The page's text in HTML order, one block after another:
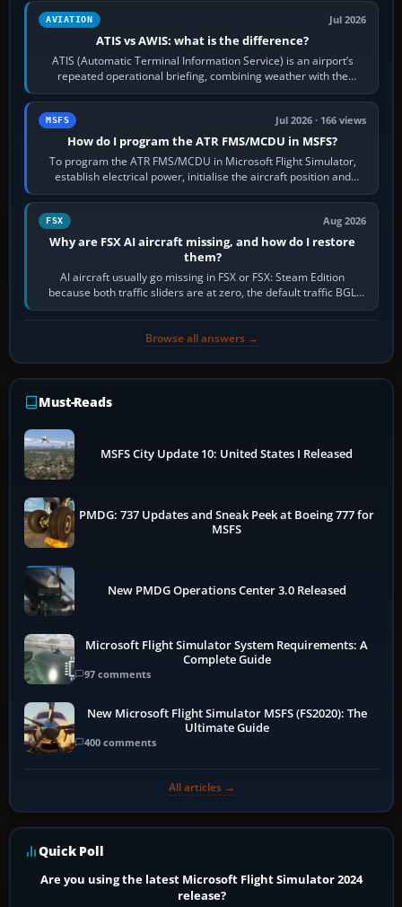
AVIATION Jul 2026
ATIS vs AWIS: what is the difference?
ATIS (Automatic Terminal Information Service) is an airport’s
repeated operational briefing, combining weather with the
runway in use, approaches and…
MSFS Jul 2026 · 166 views
How do I program the ATR FMS/MCDU in MSFS?
To program the ATR FMS/MCDU in Microsoft Flight Simulator,
establish electrical power, initialise the aircraft position and
route, enter or import…
FSX Aug 2026
Why are FSX AI aircraft missing, and how do I restore
them?
AI aircraft usually go missing in FSX or FSX: Steam Edition
because both traffic sliders are at zero, the default traffic BGL
has been disabled,…
Browse all answers →
Must-Reads
MSFS City Update 10: United States I Released
PMDG: 737 Updates and Sneak Peek at Boeing 777 for
MSFS
New PMDG Operations Center 3.0 Released
Microsoft Flight Simulator System Requirements: A
Complete Guide
97 comments
New Microsoft Flight Simulator MSFS (FS2020): The
Ultimate Guide
400 comments
All articles →
Quick Poll
Are you using the latest Microsoft Flight Simulator 2024
release?